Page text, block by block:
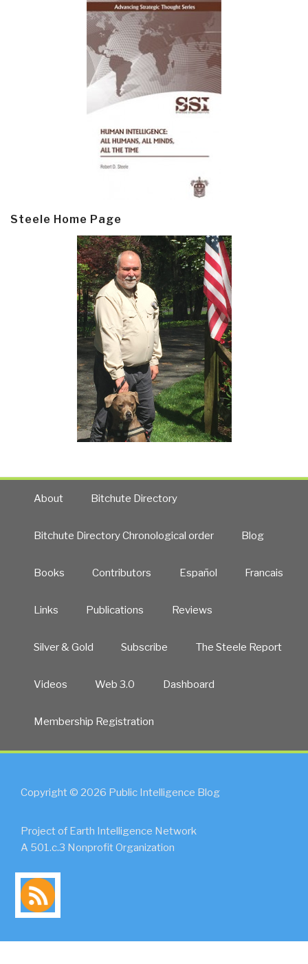
Steele Home Page
About Bitchute Directory
Bitchute Directory Chronological order Blog
Books Contributors Español Francais
Links Publications Reviews
Silver & Gold Subscribe The Steele Report
Videos Web 3.0 Dashboard
Membership Registration
Copyright © 2026 Public Intelligence Blog
Project of Earth Intelligence Network
A 501.c.3 Nonprofit Organization